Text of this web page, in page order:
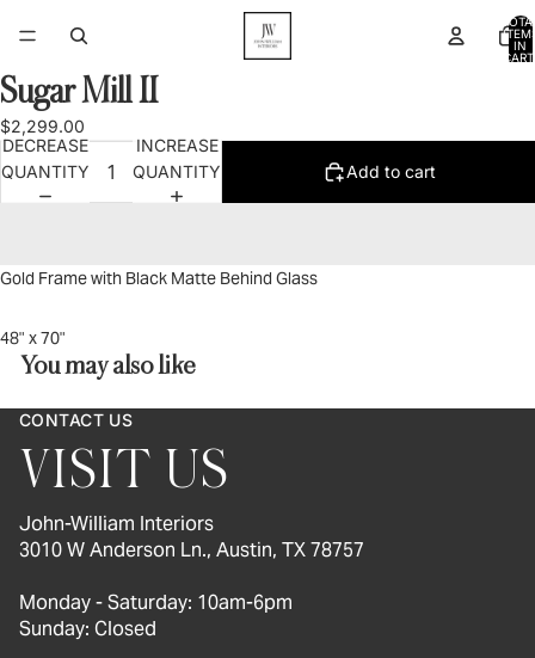
IN
OPEN
IMAGE
IN
FULL
Sugar Mill II
$2,299.00
DECREASE
QUANTITY
INCREASE
QUANTITY
Add to cart
Gold Frame with Black Matte Behind Glass
48" x 70"
You may also like
CONTACT US
VISIT US
John-William Interiors
3010 W Anderson Ln., Austin, TX 78757
Monday - Saturday: 10am-6pm
Sunday: Closed